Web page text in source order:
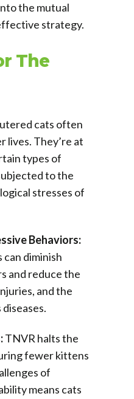
the mutual
strategy.
The
cats often
lives. They’re at
types of
to the
stresses of
Behaviors:
diminish
and reduce the
and the
TNVR halts the
fewer kittens
of
means cats